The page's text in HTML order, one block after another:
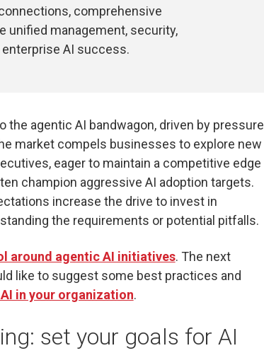
comprehensive
unified management, security,
AI success.
the agentic AI bandwagon, driven by pressure
market compels businesses to explore new
eager to maintain a competitive edge
champion aggressive AI adoption targets.
increase the drive to invest in
the requirements or potential pitfalls.
around agentic AI initiatives. The next
like to suggest some best practices and
in your organization.
set your goals for AI